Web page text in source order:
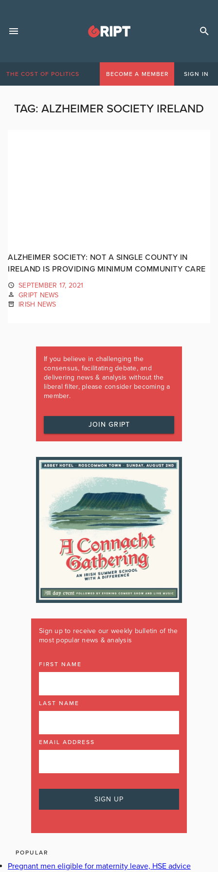
THE COST OF POLITICS BECOME A MEMBER SIGN IN
TAG: ALZHEIMER SOCIETY IRELAND
ALZHEIMER SOCIETY: NOT A SINGLE COUNTY IN
IRELAND IS PROVIDING MINIMUM COMMUNITY CARE
SEPTEMBER 17, 2021
GRIPT NEWS
IRISH NEWS
If you believe in challenging the
consensus, facilitating debate, and
delivering news & analysis without the
liberal filter, please consider becoming a
member.
JOIN GRIPT
Sign up to receive our weekly bulletin of the
most popular news & analysis
FIRST NAME
LAST NAME
EMAIL ADDRESS
POPULAR
Pregnant men eligible for maternity leave, HSE advice